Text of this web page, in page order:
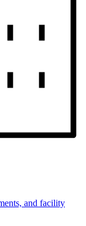
and facility